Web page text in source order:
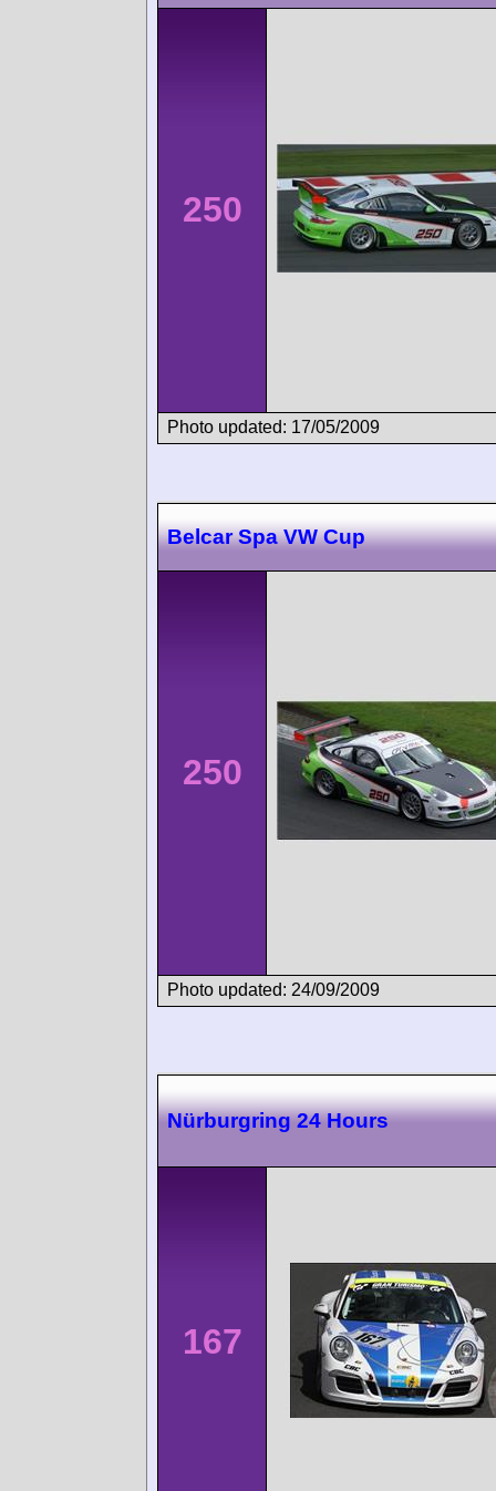
250
Photo updated: 17/05/2009
Belcar Spa VW Cup
250
Photo updated: 24/09/2009
Nürburgring 24 Hours
167